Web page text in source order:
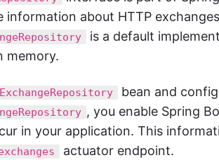
information about HTTP
is a default
memory.
bean and
, you enable Spring
in your application. This
actuator endpoint.